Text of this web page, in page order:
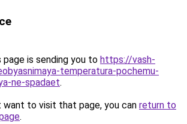
page is sending you to https://vash-
temperatura-pochemu-
ne-spadaet.
want to visit that page, you can return to
.